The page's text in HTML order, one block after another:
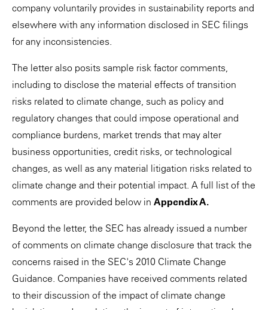
company voluntarily provides in sustainability reports and
elsewhere with any information disclosed in SEC filings
for any inconsistencies.
The letter also posits sample risk factor comments,
including to disclose the material effects of transition
risks related to climate change, such as policy and
regulatory changes that could impose operational and
compliance burdens, market trends that may alter
business opportunities, credit risks, or technological
changes, as well as any material litigation risks related to
climate change and their potential impact. A full list of the
comments are provided below in Appendix A.
Beyond the letter, the SEC has already issued a number
of comments on climate change disclosure that track the
concerns raised in the SEC's 2010 Climate Change
Guidance. Companies have received comments related
to their discussion of the impact of climate change